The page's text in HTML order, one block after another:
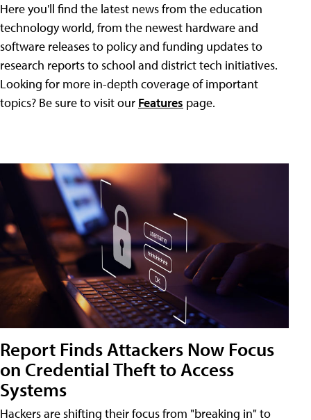
Here you'll find the latest news from the education
technology world, from the newest hardware and
software releases to policy and funding updates to
research reports to school and district tech initiatives.
Looking for more in-depth coverage of important
topics? Be sure to visit our Features page.
Report Finds Attackers Now Focus
on Credential Theft to Access
Systems
Hackers are shifting their focus from "breaking in" to